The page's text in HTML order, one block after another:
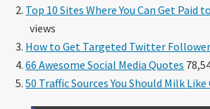
Top 10 Sites Where You Can Get Paid
views
How to Get Targeted Twitter
66 Awesome Social Media Quotes
50 Traffic Sources You Should Milk Like